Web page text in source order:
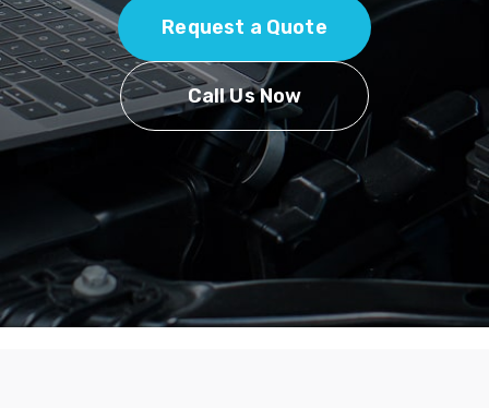
Request a Quote
Call Us Now